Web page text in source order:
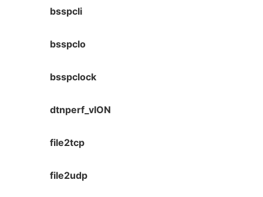
bsspcli
bsspclo
bsspclock
dtnperf_vION
file2tcp
file2udp